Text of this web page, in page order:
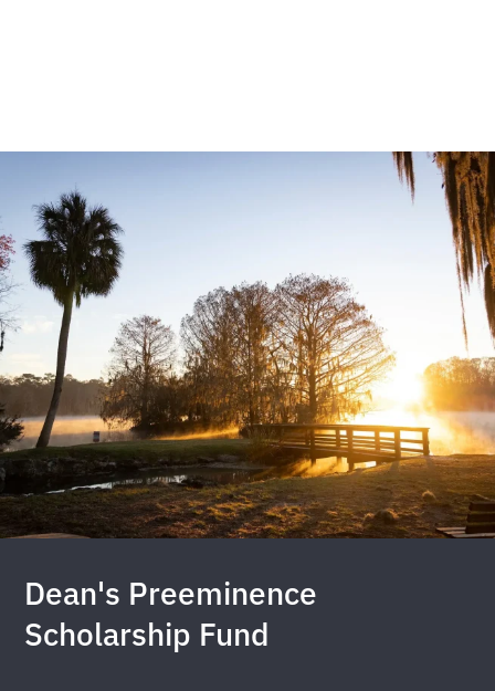
Dean's Preeminence
Scholarship Fund